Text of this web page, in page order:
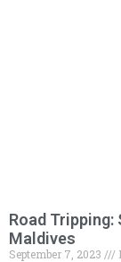
Road Tripping:
Maldives
September 7, 2023